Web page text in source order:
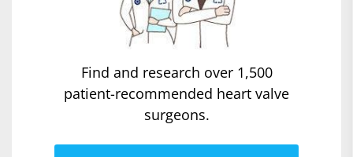
Find and research over 1,500
patient-recommended heart valve
surgeons.